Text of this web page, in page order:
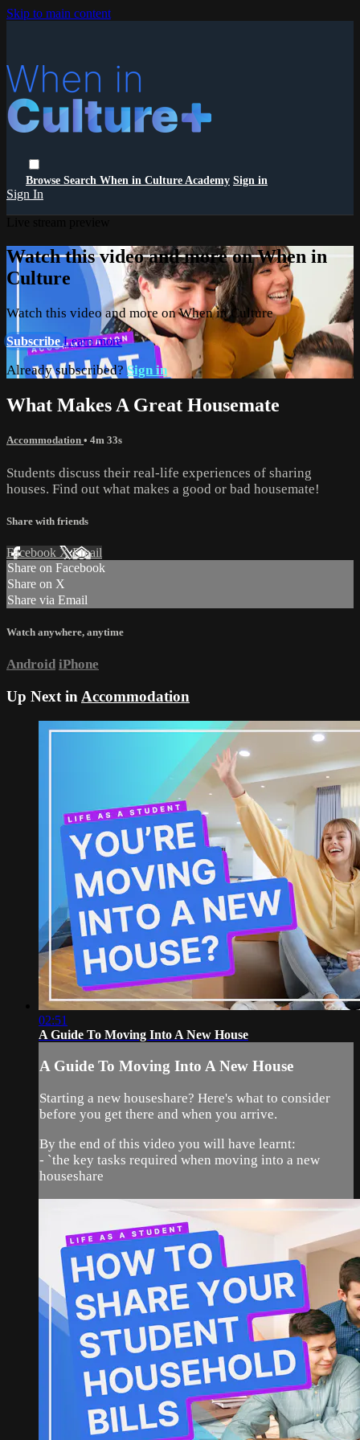
Skip to main content
Browse Search When in Culture Academy Sign in
Sign In
Watch this video and more on When in
Culture
Watch this video and more on When in Culture
SubscribeLearn more
Already subscribed?Sign in
What Makes A Great Housemate
Accommodation • 4m 33s
Students discuss their real-life experiences of sharing
houses. Find out what makes a good or bad housemate!
Share with friends
Facebook XEmail
Share on Facebook
Share on X
Share via Email
Watch anywhere, anytime
Android iPhone
Up Next in Accommodation
02:51
A Guide To Moving Into A New House
A Guide To Moving Into A New House
Starting a new houseshare? Here's what to consider
before you get there and when you arrive.
By the end of this video you will have learnt:
- `the key tasks required when moving into a new
houseshare